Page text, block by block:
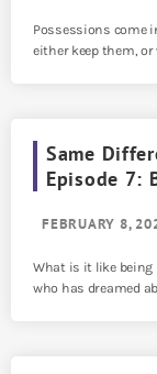
Possessions come
either keep them, or
Same
Episode 7:
FEBRUARY 8,
What is it like being
who has dreamed